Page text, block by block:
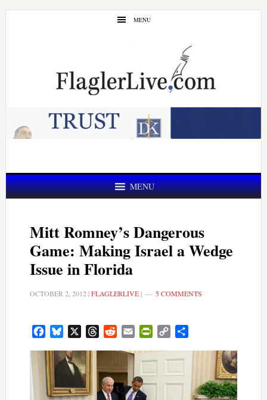
Skip
Skip
MENU
MENU
Mitt Romney’s Dangerous
Game: Making Israel a Wedge
Issue in Florida
OCTOBER 2, 2012 |FLAGLERLIVE| 5 COMMENTS
FacebookBluesky ThreadsRedditEmail PrintFriendly
Copy